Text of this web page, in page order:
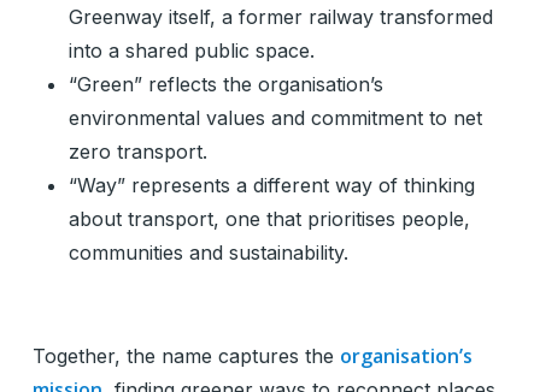
Greenway itself, a former railway transformed
into a shared public space.
“Green” reflects the organisation’s
environmental values and commitment to net
zero transport.
“Way” represents a different way of thinking
about transport, one that prioritises people,
communities and sustainability.
Together, the name captures the organisation’s